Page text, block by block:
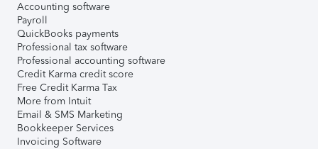
Accounting software
Payroll
QuickBooks payments
Professional tax software
Professional accounting software
Credit Karma credit score
Free Credit Karma Tax
More from Intuit
Email & SMS Marketing
Bookkeeper Services
Invoicing Software